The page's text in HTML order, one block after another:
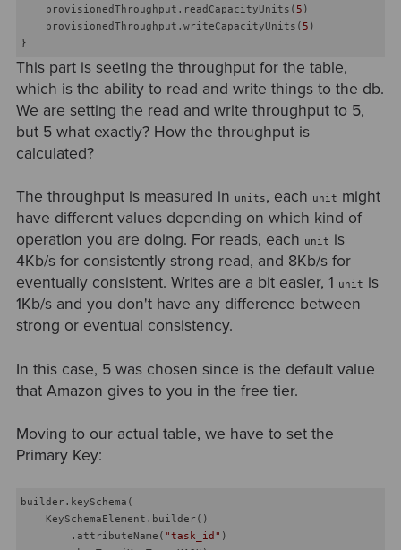
    provisionedThroughput.readCapacityUnits(
5 )
    provisionedThroughput.writeCapacityUnits(
5 )
This part is seeting the throughput for the table,
which is the ability to read and write things to the db.
We are setting the read and write throughput to 5,
but 5 what exactly? How the throughput is
calculated?
The throughput is measured in units, each unit might
have different values depending on which kind of
operation you are doing. For reads, each unit is
4Kb/s for consistently strong read, and 8Kb/s for
eventually consistent. Writes are a bit easier, 1 unit is
1Kb/s and you don't have any difference between
strong or eventual consistency.
In this case, 5 was chosen since is the default value
that Amazon gives to you in the free tier.
Moving to our actual table, we have to set the
Primary Key:
builder.keySchema(
    KeySchemaElement.builder()
        .attributeName(
"task_id" )